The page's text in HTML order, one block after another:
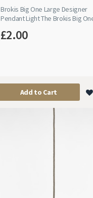
Brokis Big One Large Designer
Pendant Light The Brokis Big
£2.00
Add to Cart